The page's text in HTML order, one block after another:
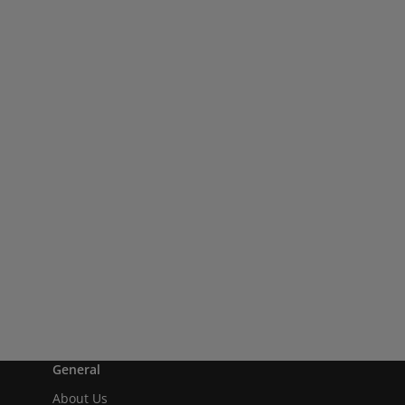
General
About Us